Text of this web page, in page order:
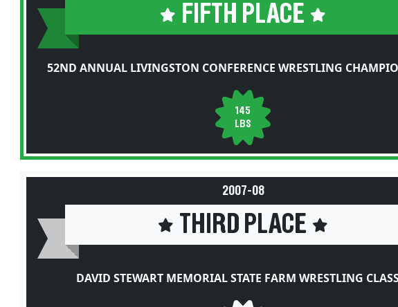
FIFTH PLACE
52ND ANNUAL LIVINGSTON CONFERENCE WRESTLING
145
LBS
2007-08
THIRD PLACE
DAVID STEWART MEMORIAL STATE FARM WRESTLING